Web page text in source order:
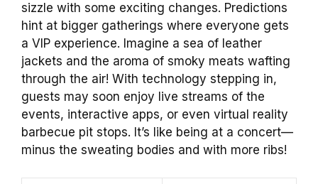
sizzle with some exciting changes. Predictions
hint at bigger gatherings where everyone gets
a VIP experience. Imagine a sea of leather
jackets and the aroma of smoky meats wafting
through the air! With technology stepping in,
guests may soon enjoy live streams of the
events, interactive apps, or even virtual reality
barbecue pit stops. It’s like being at a concert—
minus the sweating bodies and with more ribs!